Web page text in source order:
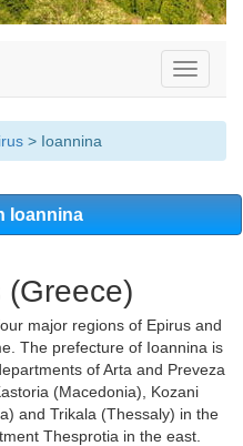
Toggle
> Ioannina
Ioannina
(Greece)
major regions of Epirus and
The prefecture of Ioannina is
of Arta and Preveza
(Macedonia), Kozani
and Trikala (Thessaly) in the
Thesprotia in the east.